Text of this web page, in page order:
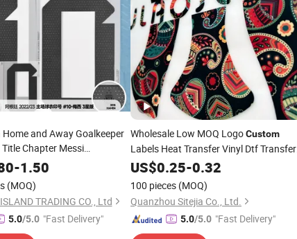
and Away Goalkeeper
Chapter Messi
Printing
-1.50
(MOQ)
TRADING CO., Ltd
5.0/5.0 "Fast Delivery"
Wholesale Low MOQ LogoCustom
Labels Heat Transfer Vinyl Dtf Transfer
Film for TShirtTransfer
US$0.25-0.32
100 pieces (MOQ)
Quanzhou Sitejia Co., Ltd.
5.0/5.0 "Fast Delivery"